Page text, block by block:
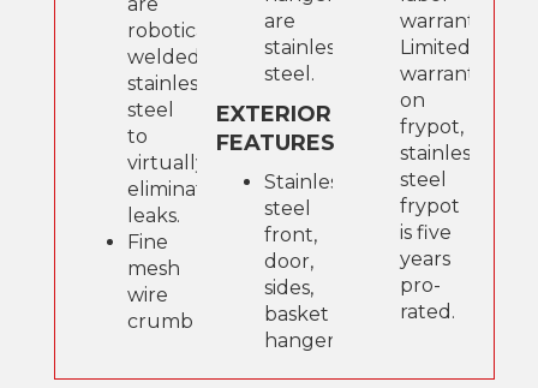
robotically
welded
stainless
steel
to
virtually
eliminate
leaks.
Fine
mesh
wire
crumb
are
stainless
steel.
EXTERIOR
FEATURES
Stainless
steel
front,
door,
sides,
basket
hanger
warranty.
Limited
warranty
on
frypot,
stainless
steel
frypot
is five
years
pro-
rated.